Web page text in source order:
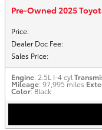
Pre-Owned 2025
Price:
Dealer Doc Fee:
Sales Price:
Engine: 2.5L I-4 cyl
Mileage: 97,995 miles
Color: Black